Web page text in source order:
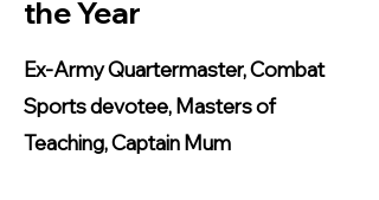
the Year
Ex-Army Quartermaster, Combat
Sports devotee, Masters of
Teaching, Captain Mum